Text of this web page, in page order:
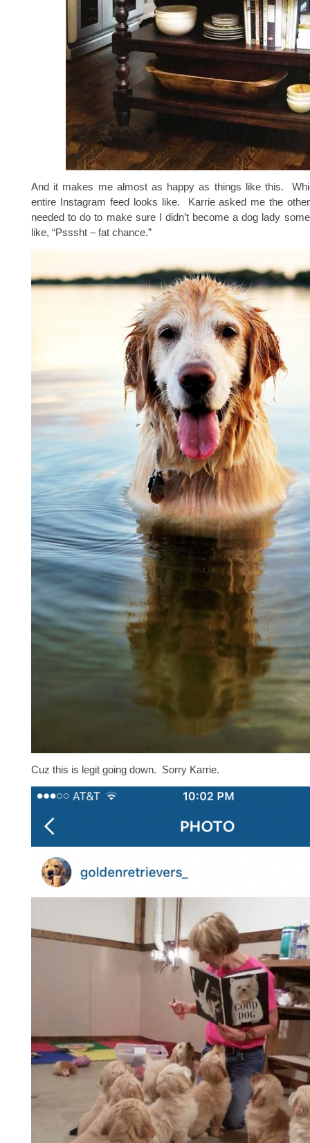
And it makes me almost as happy as things like this.
entire Instagram feed looks like. Karrie asked me the
needed to do to make sure I didn’t become a dog lady
like, “Psssht – fat chance.”
Cuz this is legit going down. Sorry Karrie.